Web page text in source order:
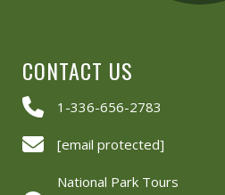
CONTACT US
1-336-656-2783
[email protected]
National Park Tours